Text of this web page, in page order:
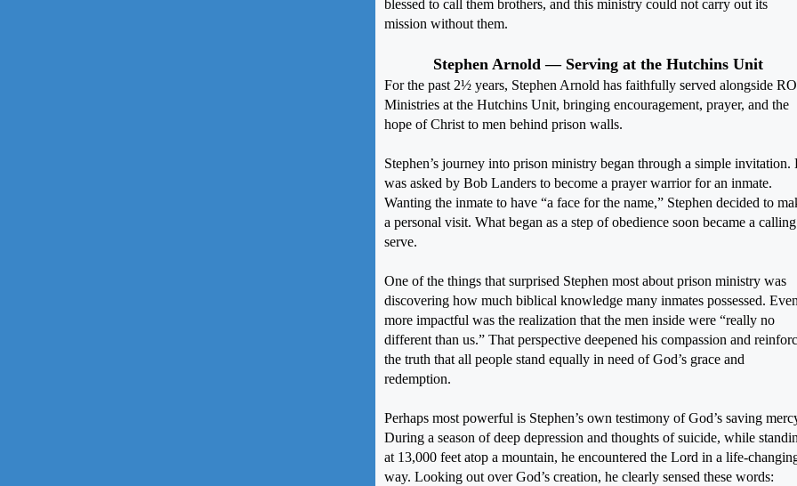
blessed to call them brothers, and this ministry could not carry out its
mission without them.
Stephen Arnold — Serving at the Hutchins Unit
For the past 2½ years, Stephen Arnold has faithfully served alongside
Ministries at the Hutchins Unit, bringing encouragement, prayer, and the
hope of Christ to men behind prison walls.
Stephen’s journey into prison ministry began through a simple invitation.
was asked by Bob Landers to become a prayer warrior for an inmate.
Wanting the inmate to have “a face for the name,” Stephen decided to
a personal visit. What began as a step of obedience soon became a
serve.
One of the things that surprised Stephen most about prison ministry was
discovering how much biblical knowledge many inmates possessed.
more impactful was the realization that the men inside were “really no
different than us.” That perspective deepened his compassion and
the truth that all people stand equally in need of God’s grace and
redemption.
Perhaps most powerful is Stephen’s own testimony of God’s saving
During a season of deep depression and thoughts of suicide, while
at 13,000 feet atop a mountain, he encountered the Lord in a life-
way. Looking out over God’s creation, he clearly sensed these words: